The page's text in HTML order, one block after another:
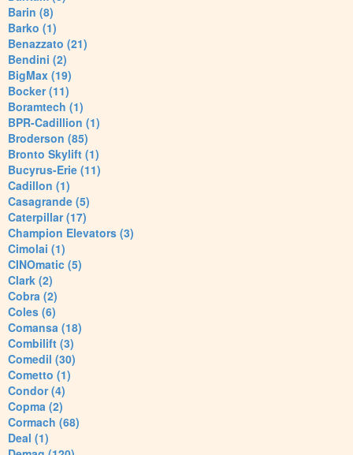
Barin (8)
Barko (1)
Benazzato (21)
Bendini (2)
BigMax (19)
Bocker (11)
Boramtech (1)
BPR-Cadillion (1)
Broderson (85)
Bronto Skylift (1)
Bucyrus-Erie (11)
Cadillon (1)
Casagrande (5)
Caterpillar (17)
Champion Elevators (3)
Cimolai (1)
CINOmatic (5)
Clark (2)
Cobra (2)
Coles (6)
Comansa (18)
Combilift (3)
Comedil (30)
Cometto (1)
Condor (4)
Copma (2)
Cormach (68)
Deal (1)